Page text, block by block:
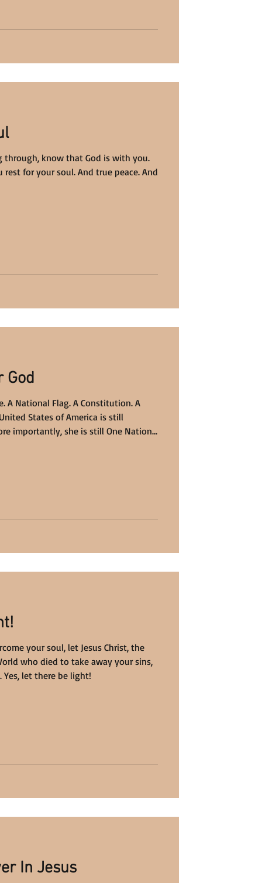
through, know that God is with you.
rest for your soul. And true peace. And
God
A National Flag. A Constitution. A
States of America is still
importantly, she is still One Nation
your soul, let Jesus Christ, the
who died to take away your sins,
let there be light!
In Jesus